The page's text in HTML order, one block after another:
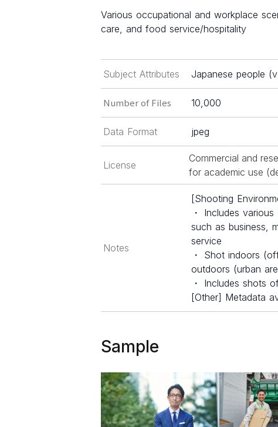
Various occupational and workplace
care, and food service/hospitality
Subject Attributes Japanese people
Number of Files 10,000
Data Format jpeg
License
Commercial and
for academic use
Notes
[Shooting
・ Includes
such as business,
service
・ Shot indoors
outdoors (urban
・ Includes shots
[Other] Metadata
Sample